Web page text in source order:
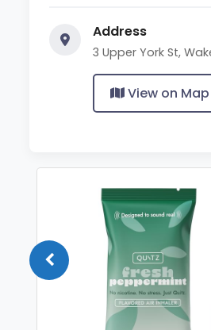
Address
3 Upper York St,
View on Map